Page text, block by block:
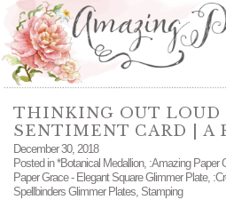
THINKING OUT LOUD
SENTIMENT CARD | A
December 30, 2018
Posted in*Botanical Medallion, :Amazing Paper
Paper Grace - Elegant Square Glimmer Plate,
Spellbinders Glimmer Plates, Stamping